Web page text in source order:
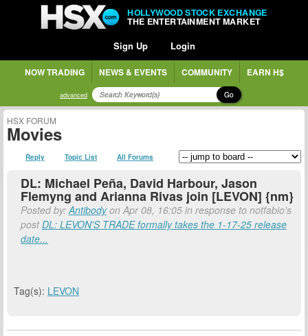
HOLLYWOOD STOCK EXCHANGE
THE ENTERTAINMENT MARKET
Sign Up Login
NOW TRADING NEWS & EVENTS COMMUNITY EARN H$
advanced Go
HSX FORUM
Movies
Reply Topic List All Forums
DL: Michael Peña, David Harbour, Jason
Flemyng and Arianna Rivas join [LEVON] {nm}
Posted by:Antibodyon Apr 08, 16:05 in response to notfabio's
postDL: LEVON'S TRADE formally takes the 1-17-25 release
date...
Tag(s): LEVON